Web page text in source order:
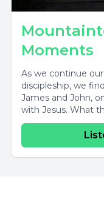
Moments
As we continue
discipleship, we
James and John,
with Jesus. What
there...